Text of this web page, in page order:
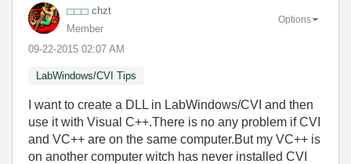
chzt
Member
‎09-22-2015 02:07 AM
Options
LabWindows/CVI Tips
I want to create a DLL in LabWindows/CVI and then
use it with Visual C++.There is no any problem if CVI
and VC++ are on the same computer.But my VC++ is
on another computer witch has never installed CVI